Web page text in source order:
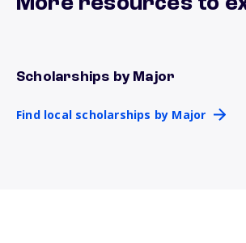
Scholarships by Major
Find local scholarships by Major
Find local scholarships by Major